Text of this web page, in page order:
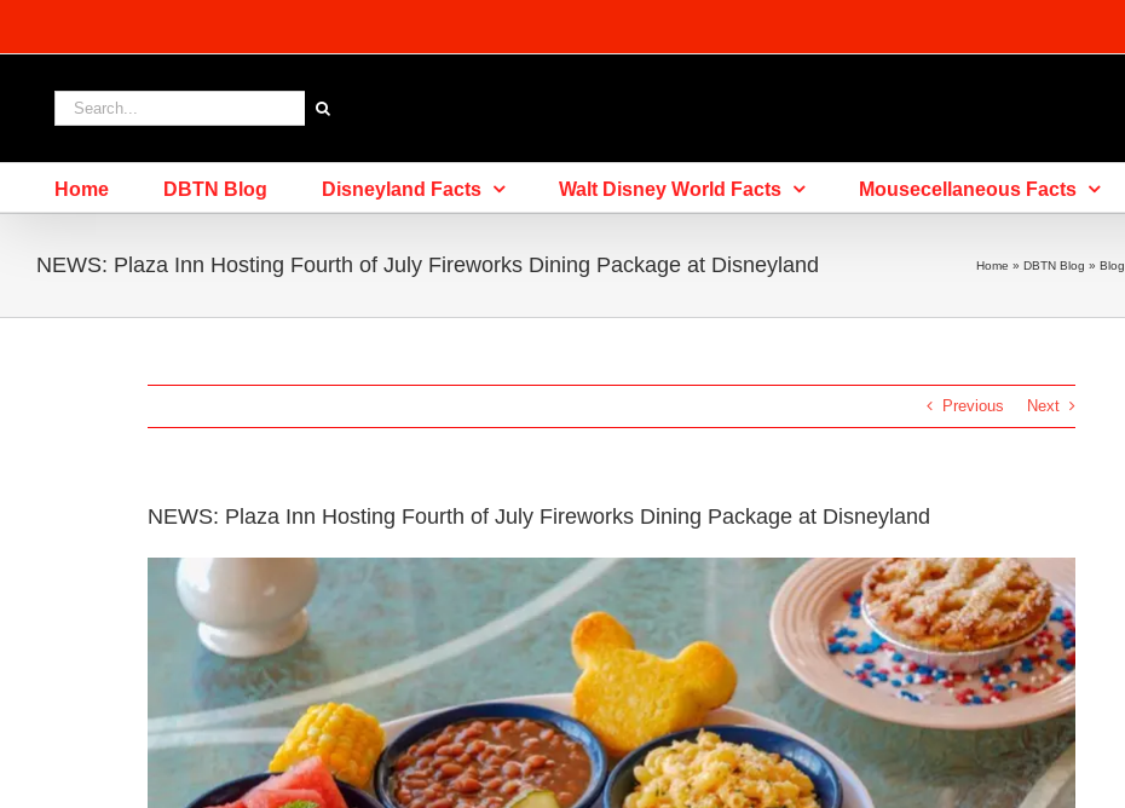
content
Search
for:
Home DBTN Blog Disneyland Facts Walt Disney World Facts Mousecellaneous Facts
NEWS: Plaza Inn Hosting Fourth of July Fireworks Dining Package at Disneyland Home » DBTN Blog » Blog
Previous Next
NEWS: Plaza Inn Hosting Fourth of July Fireworks Dining Package at Disneyland
View
Larger
Image